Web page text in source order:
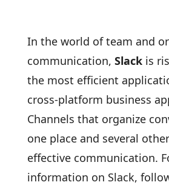
In the world of team and
communication, Slackis
the most efficient
cross-platform business
Channels that organize
one place and several
effective communication.
information on Slack,